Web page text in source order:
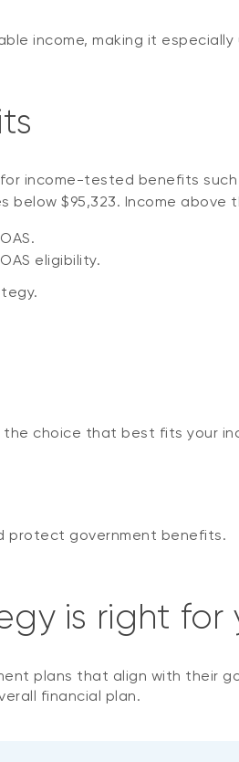
income, making it especially
income-tested benefits such
below $95,323. Income
eligibility.
the choice that best fits your
protect government benefits.
is right for
plans that align with their
financial plan.